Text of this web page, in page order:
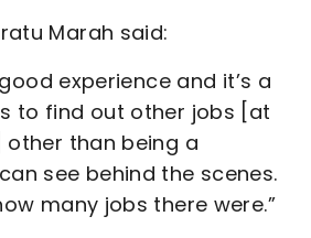
Marah said:
experience and it’s a
to find out other jobs [at
than being a
see behind the scenes.
many jobs there were.”